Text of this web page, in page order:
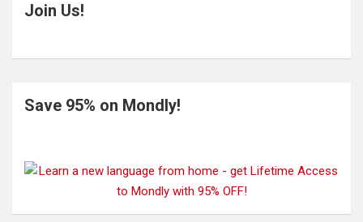
Join Us!
Save 95% on Mondly!